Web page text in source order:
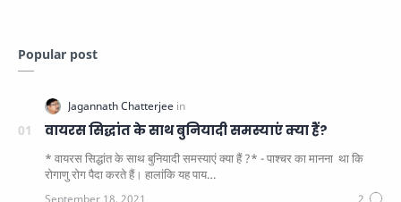
Popular post
वायरस सिद्धांत के साथ बुनियादी समस्याएं क्या हैं?
* वायरस सिद्धांत के साथ बुनियादी समस्याएं क्या हैं ?* - पाश्चर का मानना ​​ था कि
रोगाणु रोग पैदा करते हैं। हालांकि यह पाय…